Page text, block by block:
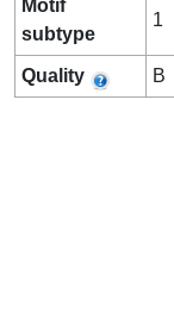
Motif
subtype
1
Quality B